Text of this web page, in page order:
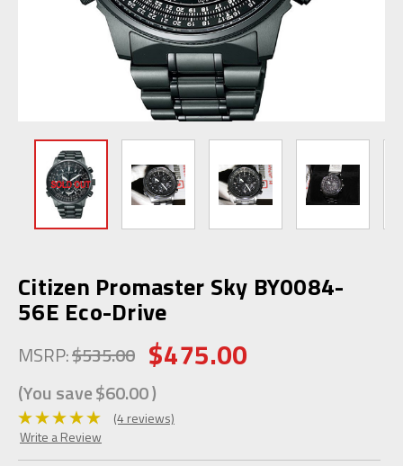
Citizen Promaster Sky BY0084-
56E Eco-Drive
MSRP:$535.00 $475.00
(You save$60.00)
(4 reviews)
Write a Review